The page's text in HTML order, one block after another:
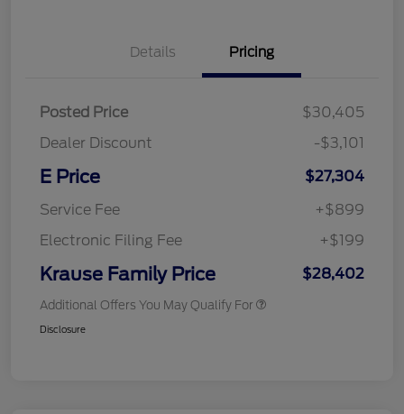
Details Pricing
Posted Price
$30,405
Dealer Discount
-$3,101
E Price
$27,304
Service Fee
+$899
Electronic Filing Fee
+$199
Krause Family Price $28,402
Additional Offers You May Qualify For
Disclosure